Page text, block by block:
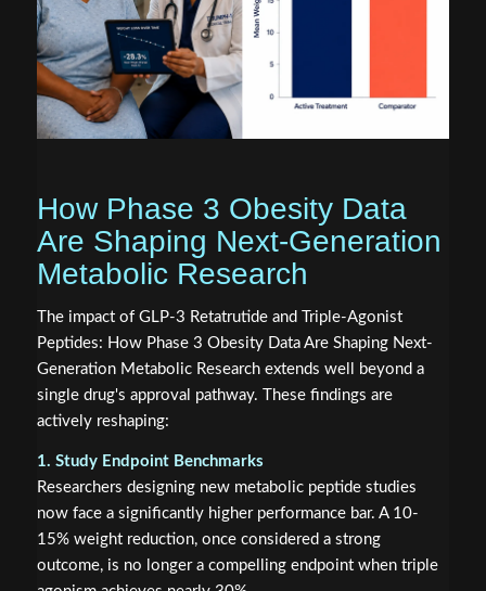
How Phase 3 Obesity Data
Are Shaping Next-Generation
Metabolic Research
The impact of GLP-3 Retatrutide and Triple-Agonist
Peptides: How Phase 3 Obesity Data Are Shaping Next-
Generation Metabolic Research extends well beyond a
single drug's approval pathway. These findings are
actively reshaping:
1. Study Endpoint Benchmarks
Researchers designing new metabolic peptide studies
now face a significantly higher performance bar. A 10-
15% weight reduction, once considered a strong
outcome, is no longer a compelling endpoint when triple